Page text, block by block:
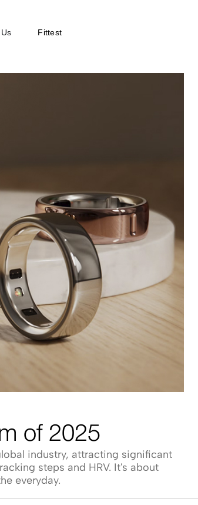
Fittest
of 2025
industry, attracting significant
steps and HRV. It's about
everyday.